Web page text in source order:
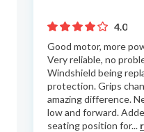
4.0
Good motor, more
Very reliable, no
Windshield being
protection. Grips
amazing difference.
low and forward.
seating position for...